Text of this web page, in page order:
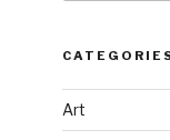
Art